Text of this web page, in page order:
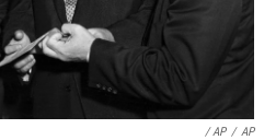
‎ / AP / AP